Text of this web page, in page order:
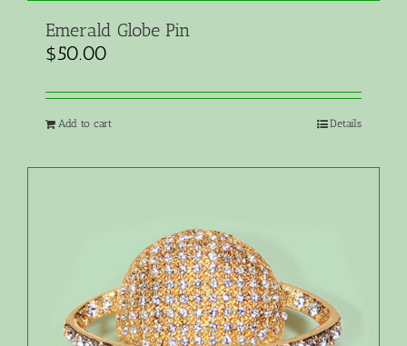
Emerald Globe Pin
$50.00
Add to cart Details